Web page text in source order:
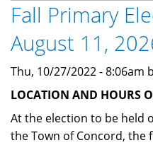
-
April
4,
Fall Primary
August 11,
Thu, 10/27/2022 - 8:06am
LOCATION AND HOURS
At the election to be held
the Town of Concord, the